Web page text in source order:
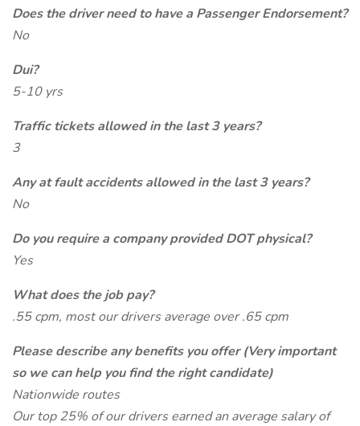
Does the driver need to have a Passenger Endorsement?
No
Dui?
5-10 yrs
Traffic tickets allowed in the last 3 years?
3
Any at fault accidents allowed in the last 3 years?
No
Do you require a company provided DOT physical?
Yes
What does the job pay?
.55 cpm, most our drivers average over .65 cpm
Please describe any benefits you offer (Very important
so we can help you find the right candidate)
Nationwide routes
Our top 25% of our drivers earned an average salary of